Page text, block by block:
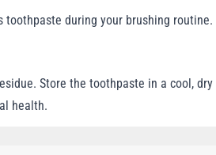
during your brushing
Store the toothpaste in a cool,
health.